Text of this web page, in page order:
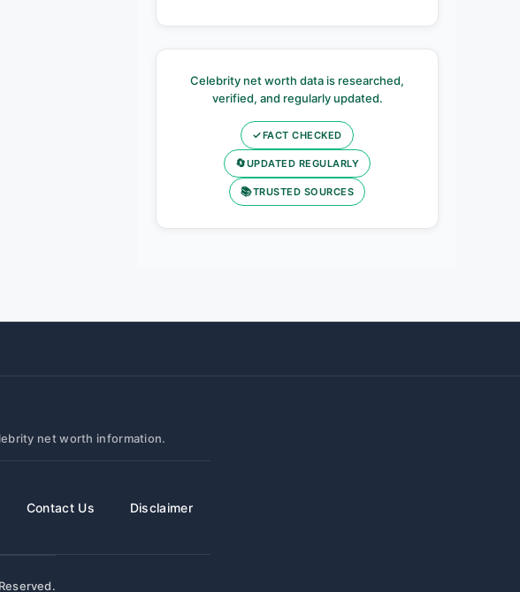
Celebrity net worth data is researched,
verified, and regularly updated.
✓FACT CHECKED
🔄UPDATED REGULARLY
📚TRUSTED SOURCES
net worth information.
Contact Us Disclaimer